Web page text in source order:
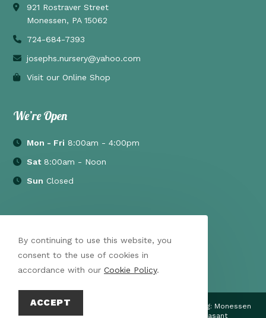
921 Rostraver Street
Monessen, PA 15062
724-684-7393
josephs.nursery@yahoo.com
Visit our Online Shop
We’re Open
Mon - Fri 8:00am - 4:00pm
Sat8:00am - Noon
Sun Closed
Proudly Serving throughout the Mon Valley PA Including: Monessen
| Latrobe | Irwin | California | Uniontown | Mt Pleasant
By continuing to use this website, you
consent to the use of cookies in
accordance with our Cookie Policy.
ACCEPT